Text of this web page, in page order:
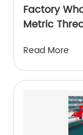
Factory
Metric
Read More